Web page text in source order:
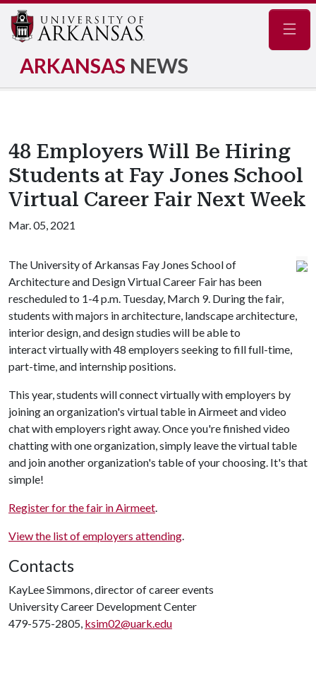
ARKANSAS NEWS
48 Employers Will Be Hiring
Students at Fay Jones School
Virtual Career Fair Next Week
Mar. 05, 2021
The University of Arkansas Fay Jones School of
Architecture and Design Virtual Career Fair has been
rescheduled to 1-4 p.m. Tuesday, March 9. During the fair,
students with majors in architecture, landscape architecture,
interior design, and design studies will be able to
interact virtually with 48 employers seeking to fill full-time,
part-time, and internship positions.
This year, students will connect virtually with employers by
joining an organization's virtual table in Airmeet and video
chat with employers right away. Once you're finished video
chatting with one organization, simply leave the virtual table
and join another organization's table of your choosing. It's that
simple!
Register for the fair in Airmeet.
View the list of employers attending.
Contacts
KayLee Simmons, director of career events
University Career Development Center
479-575-2805, ksim02@uark.edu